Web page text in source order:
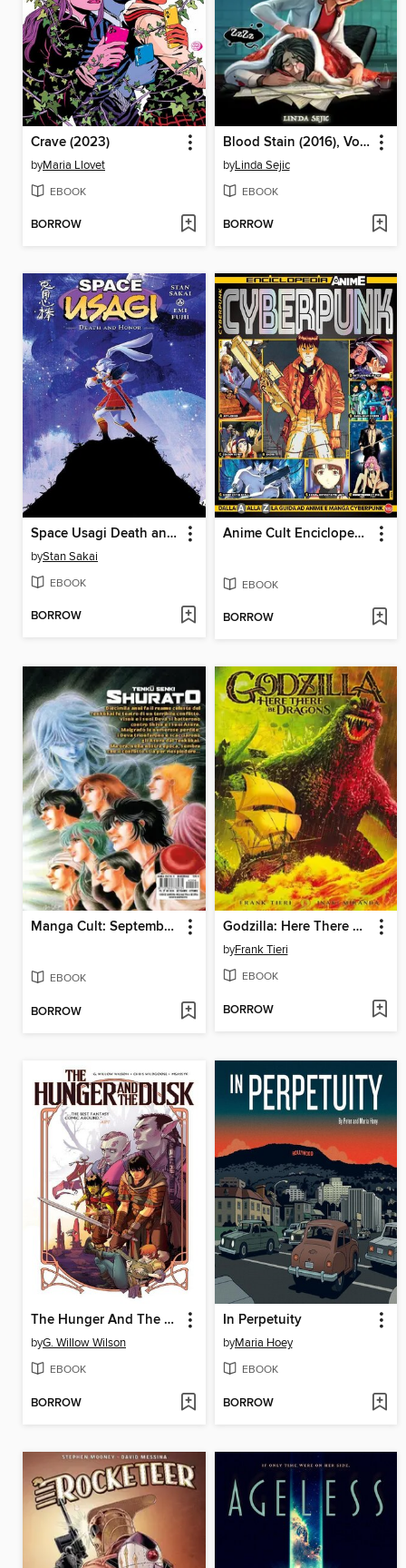
Crave (2023)
byMaria Llovet
EBOOK
BORROW
Blood Stain (2016), Volume 1
byLinda Sejic
EBOOK
BORROW
Space Usagi Death and Honor
byStan Sakai
EBOOK
BORROW
Anime Cult Enciclopedia, September - October 2024
EBOOK
BORROW
Manga Cult: September/October 2024
EBOOK
BORROW
Godzilla: Here There Be Dragons (2023)
byFrank Tieri
EBOOK
BORROW
The Hunger And The Dusk, Volume 1
byG. Willow Wilson
EBOOK
BORROW
In Perpetuity
byMaria Hoey
EBOOK
BORROW